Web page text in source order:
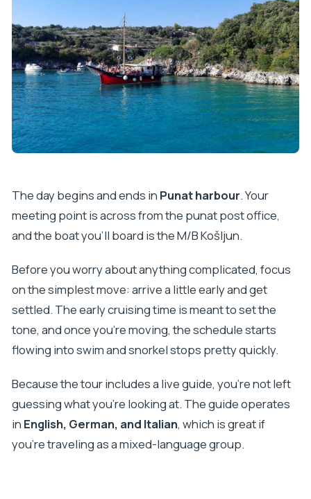
The day begins and ends in Punat harbour. Your
meeting point is across from the punat post office,
and the boat you’ll board is the M/B Košljun.
Before you worry about anything complicated, focus
on the simplest move: arrive a little early and get
settled. The early cruising time is meant to set the
tone, and once you’re moving, the schedule starts
flowing into swim and snorkel stops pretty quickly.
Because the tour includes a live guide, you’re not left
guessing what you’re looking at. The guide operates
in English, German, and Italian, which is great if
you’re traveling as a mixed-language group.